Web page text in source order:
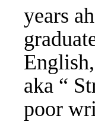
years
aka “
poor